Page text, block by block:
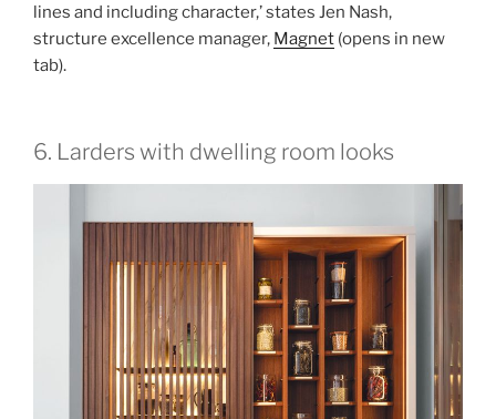
lines and including character,’ states Jen Nash,
structure excellence manager, Magnet (opens in new
tab).
6. Larders with dwelling room looks